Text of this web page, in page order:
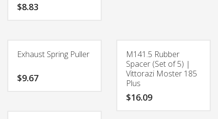
$8.83
Exhaust Spring Puller
$9.67
M141.5 Rubber
Spacer (Set of 5) |
Vittorazi Moster 185
Plus
$16.09